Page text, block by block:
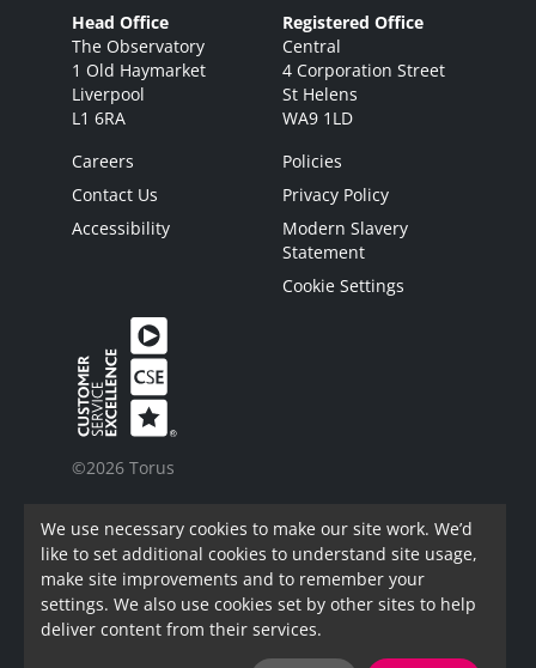
Head Office
The Observatory
1 Old Haymarket
Liverpool
L1 6RA
Registered Office
Central
4 Corporation Street
St Helens
WA9 1LD
Careers
Contact Us
Accessibility
Policies
Privacy Policy
Modern Slavery
Statement
Cookie Settings
©2026 Torus
Torus62 Limited is a Charitable Registered
Society under the Co-Operative and Community
Benefit Societies Act 2014. Registered in
England.
FAC Registration Number: 7973
We use necessary cookies to make our site work. We’d
like to set additional cookies to understand site usage,
make site improvements and to remember your
settings. We also use cookies set by other sites to help
deliver content from their services.